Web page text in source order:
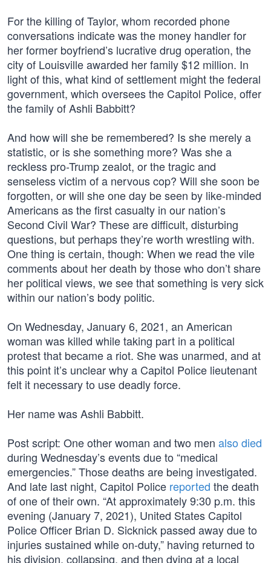
For the killing of Taylor, whom recorded phone
conversations indicate was the money handler for
her former boyfriend’s lucrative drug operation, the
city of Louisville awarded her family $12 million. In
light of this, what kind of settlement might the federal
government, which oversees the Capitol Police, offer
the family of Ashli Babbitt?
And how will she be remembered? Is she merely a
statistic, or is she something more? Was she a
reckless pro-Trump zealot, or the tragic and
senseless victim of a nervous cop? Will she soon be
forgotten, or will she one day be seen by like-minded
Americans as the first casualty in our nation’s
Second Civil War? These are difficult, disturbing
questions, but perhaps they’re worth wrestling with.
One thing is certain, though: When we read the vile
comments about her death by those who don’t share
her political views, we see that something is very sick
within our nation’s body politic.
On Wednesday, January 6, 2021, an American
woman was killed while taking part in a political
protest that became a riot. She was unarmed, and at
this point it’s unclear why a Capitol Police lieutenant
felt it necessary to use deadly force.
Her name was Ashli Babbitt.
Post script: One other woman and two men also died
during Wednesday’s events due to “medical
emergencies.” Those deaths are being investigated.
And late last night, Capitol Police reported the death
of one of their own. “At approximately 9:30 p.m. this
evening (January 7, 2021), United States Capitol
Police Officer Brian D. Sicknick passed away due to
injuries sustained while on-duty,” having returned to
his division, collapsing, and then dying at a local